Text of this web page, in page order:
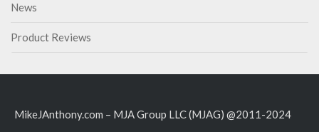
News
Product Reviews
MikeJAnthony.com – MJA Group LLC (MJAG) @2011-2024